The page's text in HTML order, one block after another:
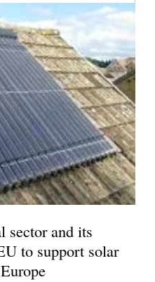
sector and its
to support solar